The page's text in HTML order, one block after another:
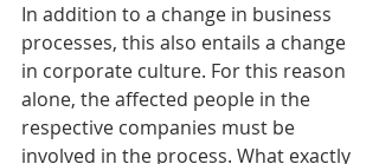
In addition to a change in business
processes, this also entails a change
in corporate culture. For this reason
alone, the affected people in the
respective companies must be
involved in the process. What exactly